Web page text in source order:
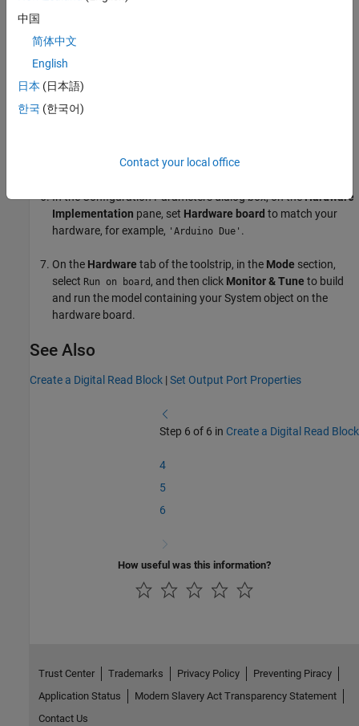
Functions
In the block, set
From the
Configuration Parameters .
In the Configuration Parameters dialog box, on theHardware
Implementation pane, set Hardware board to match your
hardware, for example, 'Arduino Due' .
On the Hardware tab of the toolstrip, in the Mode section,
select Run on board , and then click Monitor & Tune to build
and run the model containing your System object on the
hardware board.
See Also
Create a Digital Read Block |Set Output Port Properties
Step 6 of 6 in Create a Digital Read Block
4
5
6
How useful was this information?
中国
简体中文
English
日本 (日本語)
한국 (한국어)
Contact your local office
Trust Center Trademarks Privacy Policy
Preventing Piracy
Application Status
Modern Slavery Act Transparency Statement
Contact Us